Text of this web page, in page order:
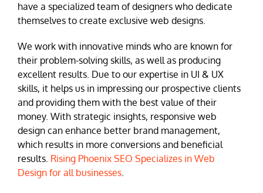
have a specialized team of designers who dedicate
themselves to create exclusive web designs.
We work with innovative minds who are known for
their problem-solving skills, as well as producing
excellent results. Due to our expertise in UI & UX
skills, it helps us in impressing our prospective clients
and providing them with the best value of their
money. With strategic insights, responsive web
design can enhance better brand management,
which results in more conversions and beneficial
results. Rising Phoenix SEO Specializes in Web
Design for all businesses.